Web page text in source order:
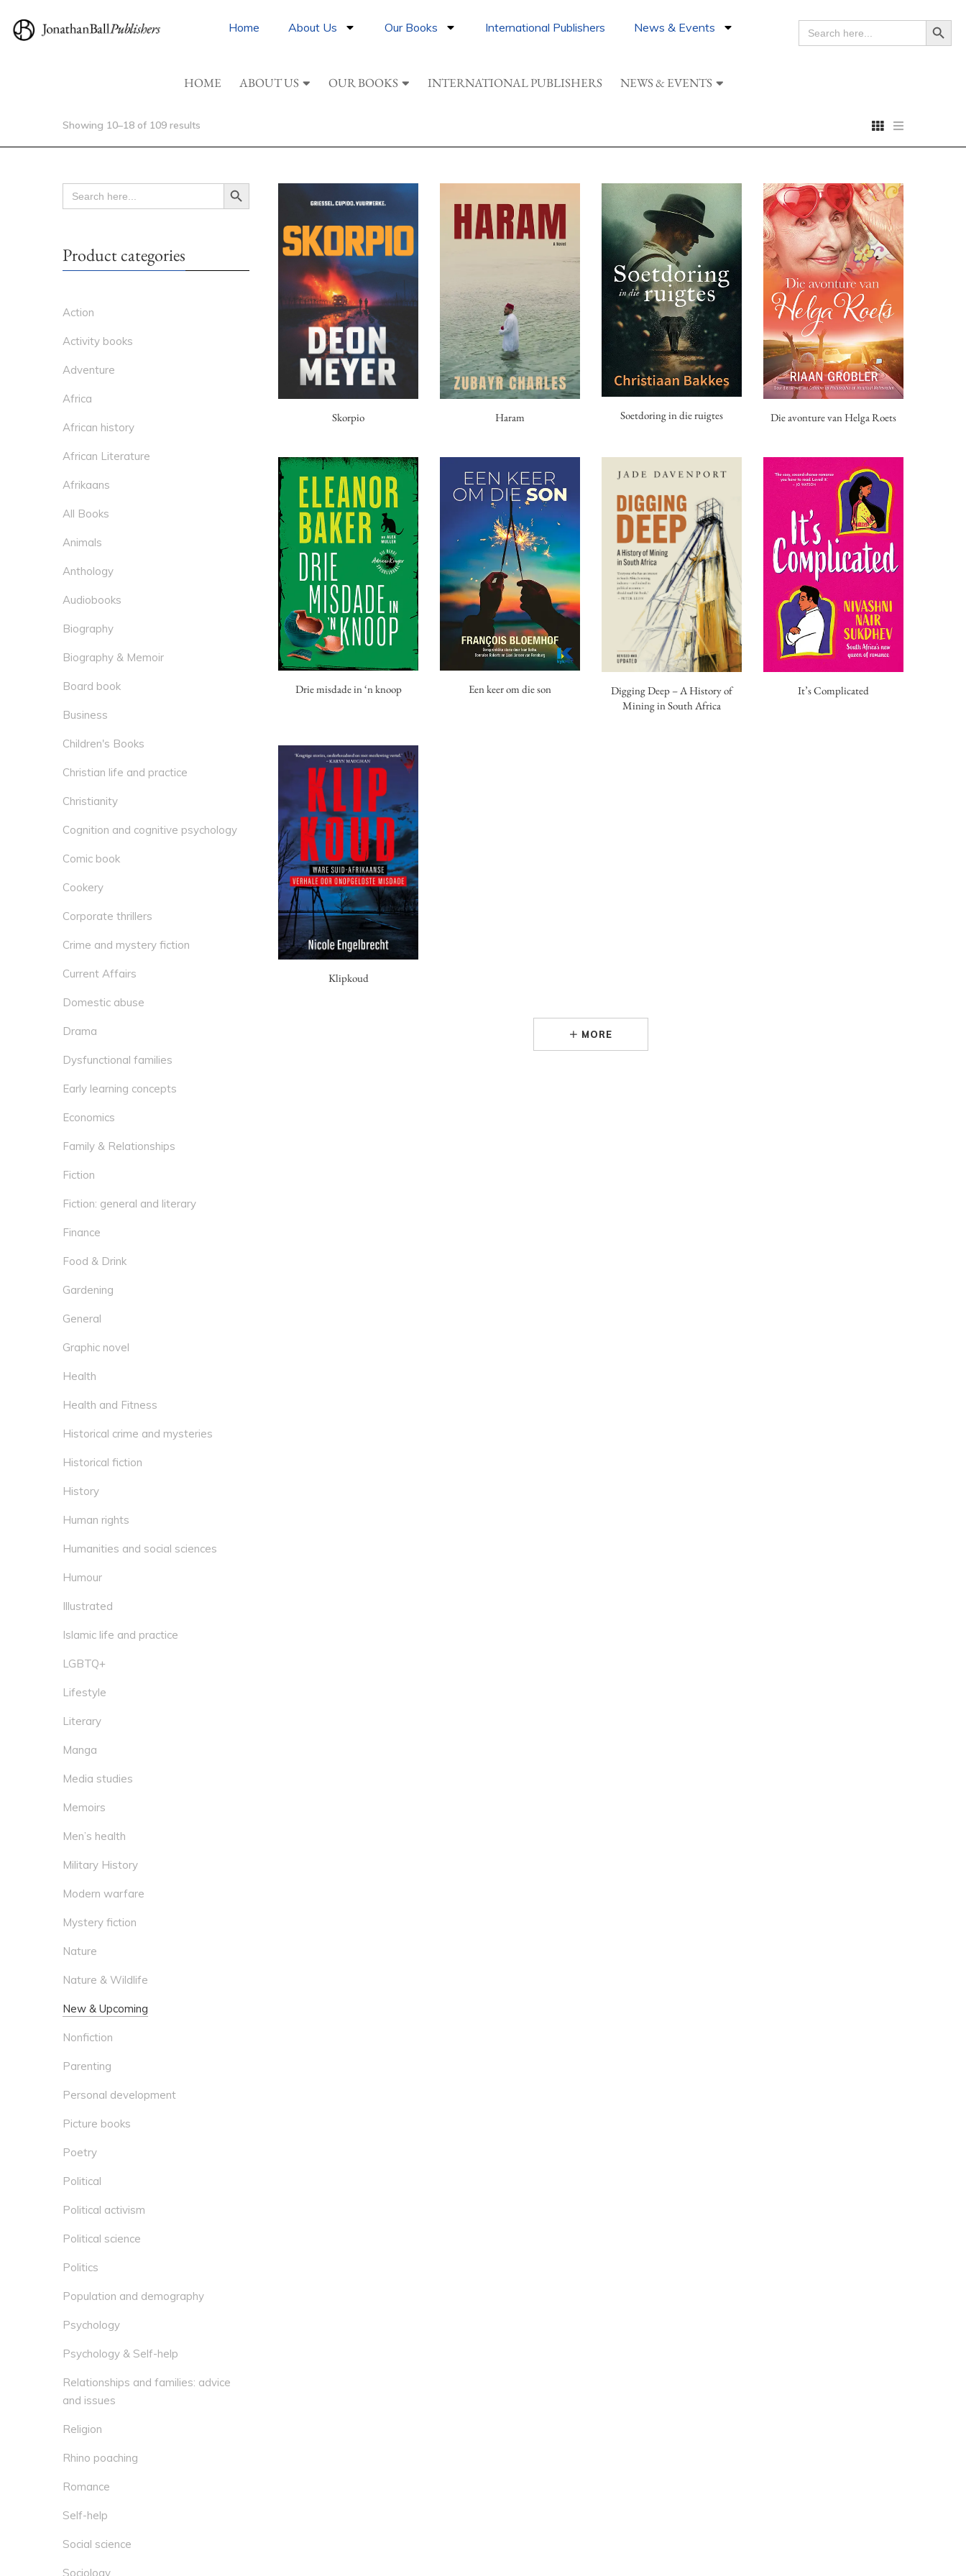
Home About Us Our Books International Publishers News & Events
SEARCH
FOR:
Search Button
HOME ABOUT US OUR BOOKS INTERNATIONAL PUBLISHERS NEWS & EVENTS
Showing 10–18 of 109 results
Skorpio Haram Soetdoring in die ruigtes Die avonture van Helga Roets
Drie misdade in ‘n knoop Een keer om die son
Digging Deep – A History of
Mining in South Africa
It’s Complicated
Klipkoud
MORE
SEARCH
FOR:
Search Button
Product categories
Action
Activity books
Adventure
Africa
African history
African Literature
Afrikaans
All Books
Animals
Anthology
Audiobooks
Biography
Biography & Memoir
Board book
Business
Children's Books
Christian life and practice
Christianity
Cognition and cognitive psychology
Comic book
Cookery
Corporate thrillers
Crime and mystery fiction
Current Affairs
Domestic abuse
Drama
Dysfunctional families
Early learning concepts
Economics
Family & Relationships
Fiction
Fiction: general and literary
Finance
Food & Drink
Gardening
General
Graphic novel
Health
Health and Fitness
Historical crime and mysteries
Historical fiction
History
Human rights
Humanities and social sciences
Humour
Illustrated
Islamic life and practice
LGBTQ+
Lifestyle
Literary
Manga
Media studies
Memoirs
Men’s health
Military History
Modern warfare
Mystery fiction
Nature
Nature & Wildlife
New & Upcoming
Nonfiction
Parenting
Personal development
Picture books
Poetry
Political
Political activism
Political science
Politics
Population and demography
Psychology
Psychology & Self-help
Relationships and families: advice
and issues
Religion
Rhino poaching
Romance
Self-help
Social science
Sociology